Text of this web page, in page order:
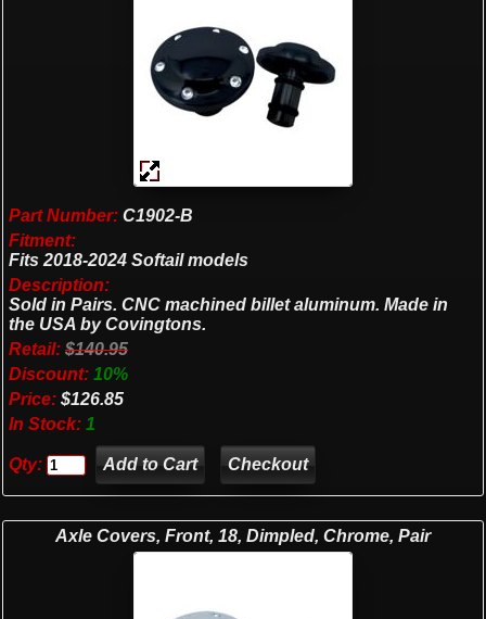
Part Number: C1902-B
Fitment:
Fits 2018-2024 Softail models
Description:
Sold in Pairs. CNC machined billet aluminum. Made in
the USA by Covingtons.
Retail: $140.95
Discount: 10%
Price: $126.85
In Stock: 1
Qty: Checkout
Axle Covers, Front, 18, Dimpled, Chrome, Pair